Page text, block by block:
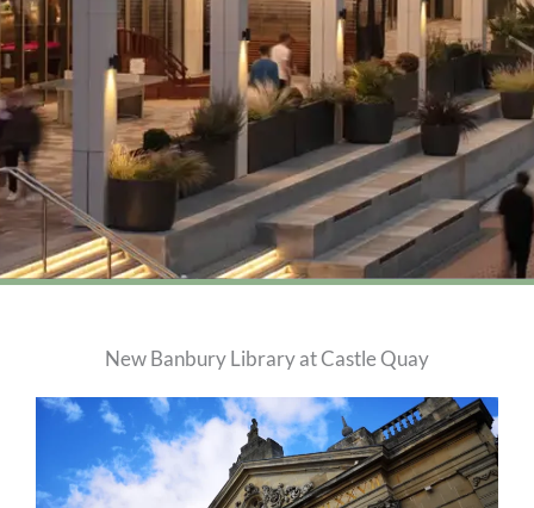
New Banbury Library at Castle Quay